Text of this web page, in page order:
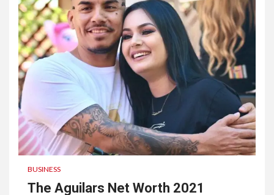
BUSINESS
The Aguilars Net Worth 2021